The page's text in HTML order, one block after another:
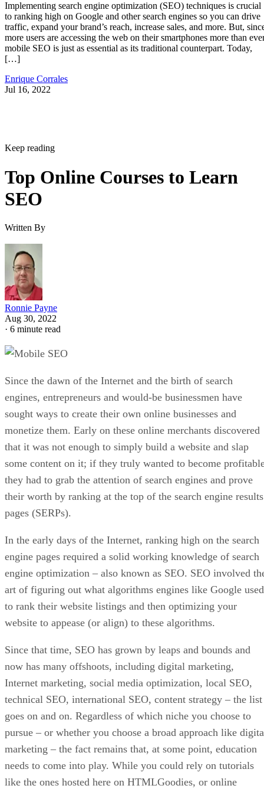
Implementing search engine optimization (SEO) techniques is crucial
to ranking high on Google and other search engines so you can drive
traffic, expand your brand’s reach, increase sales, and more. But,
more users are accessing the web on their smartphones more than
mobile SEO is just as essential as its traditional counterpart. Today,
[…]
Enrique Corrales
Jul 16, 2022
Keep reading
Top Online Courses to Learn
SEO
Written By
Ronnie Payne
Aug 30, 2022
· 6 minute read
Since the dawn of the Internet and the birth of search
engines, entrepreneurs and would-be businessmen have
sought ways to create their own online businesses and
monetize them. Early on these online merchants discovered
that it was not enough to simply build a website and slap
some content on it; if they truly wanted to become
they had to grab the attention of search engines and prove
their worth by ranking at the top of the search engine results
pages (SERPs).
In the early days of the Internet, ranking high on the search
engine pages required a solid working knowledge of search
engine optimization – also known as SEO. SEO involved
art of figuring out what algorithms engines like Google used
to rank their website listings and then optimizing your
website to appease (or align) to these algorithms.
Since that time, SEO has grown by leaps and bounds and
now has many offshoots, including digital marketing,
Internet marketing, social media optimization, local SEO,
technical SEO, international SEO, content strategy – the list
goes on and on. Regardless of which niche you choose to
pursue – or whether you choose a broad approach like
marketing – the fact remains that, at some point, education
needs to come into play. While you could rely on tutorials
like the ones hosted here on HTMLGoodies, or online